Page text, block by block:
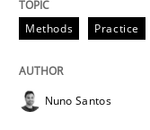
Classifying
Methods Practice
Nuno Santos